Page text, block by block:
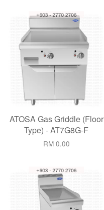
ATOSA Gas Griddle (Floor
Type) - AT7G8G-F
RM 0.00